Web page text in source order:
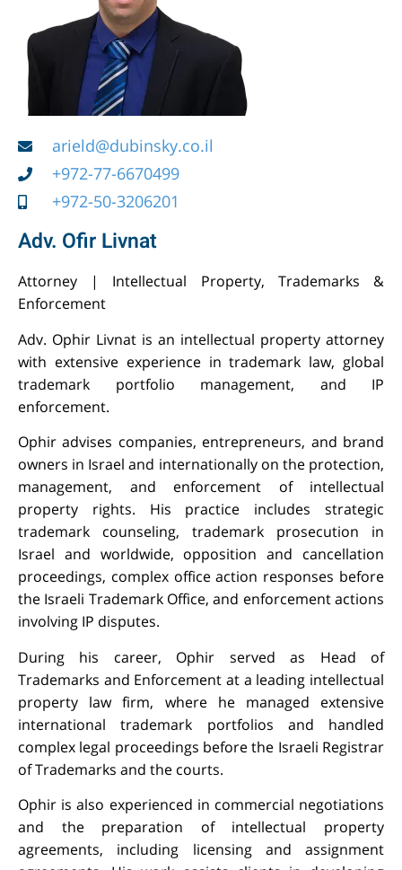
arield@dubinsky.co.il
+972-77-6670499
+972-50-3206201
Adv. Ofir Livnat
Attorney | Intellectual Property, Trademarks &
Enforcement
Adv. Ophir Livnat is an intellectual property attorney
with extensive experience in trademark law, global
trademark portfolio management, and IP
enforcement.
Ophir advises companies, entrepreneurs, and brand
owners in Israel and internationally on the protection,
management, and enforcement of intellectual
property rights. His practice includes strategic
trademark counseling, trademark prosecution in
Israel and worldwide, opposition and cancellation
proceedings, complex office action responses before
the Israeli Trademark Office, and enforcement actions
involving IP disputes.
During his career, Ophir served as Head of
Trademarks and Enforcement at a leading intellectual
property law firm, where he managed extensive
international trademark portfolios and handled
complex legal proceedings before the Israeli Registrar
of Trademarks and the courts.
Ophir is also experienced in commercial negotiations
and the preparation of intellectual property
agreements, including licensing and assignment